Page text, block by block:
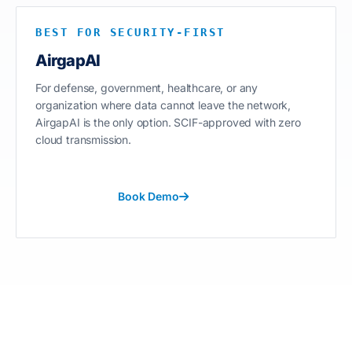
BEST FOR SECURITY-FIRST
AirgapAI
For defense, government, healthcare, or any
organization where data cannot leave the network,
AirgapAI is the only option. SCIF-approved with zero
cloud transmission.
Book Demo